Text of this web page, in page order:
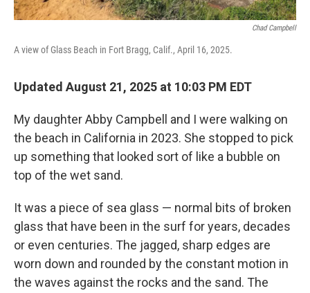
Chad Campbell
A view of Glass Beach in Fort Bragg, Calif., April 16, 2025.
Updated August 21, 2025 at 10:03 PM EDT
My daughter Abby Campbell and I were walking on
the beach in California in 2023. She stopped to pick
up something that looked sort of like a bubble on
top of the wet sand.
It was a piece of sea glass — normal bits of broken
glass that have been in the surf for years, decades
or even centuries. The jagged, sharp edges are
worn down and rounded by the constant motion in
the waves against the rocks and the sand. The